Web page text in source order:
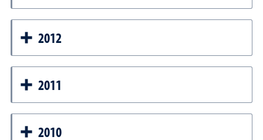
2012
2011
2010